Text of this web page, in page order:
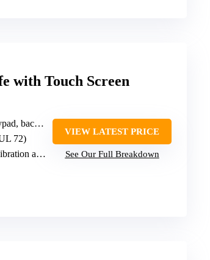
with Touch Screen
keys
72)
alarm
VIEW LATEST PRICE
See Our Full Breakdown